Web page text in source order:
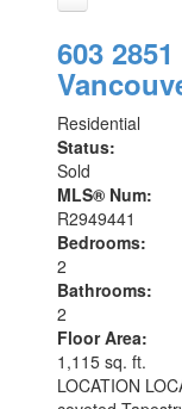
603
Residential
Status:
Sold
MLS® Num:
R2949441
Bedrooms:
2
Bathrooms:
2
Floor Area:
1,115 sq. ft.
LOCATION